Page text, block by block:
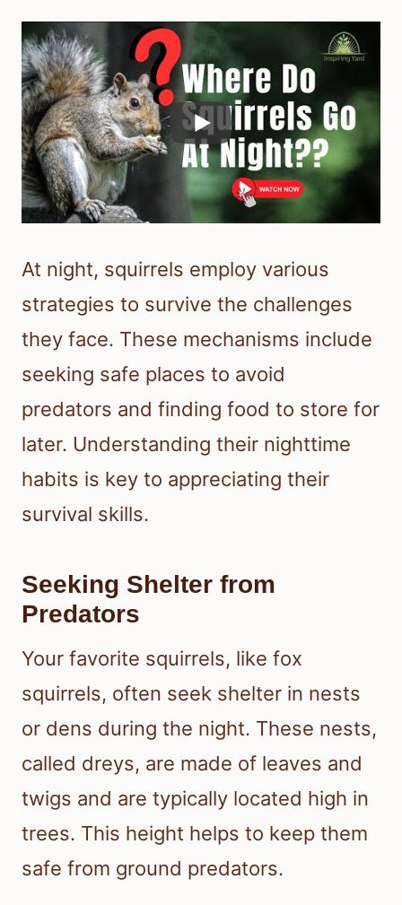
At night, squirrels employ various
strategies to survive the challenges
they face. These mechanisms include
seeking safe places to avoid
predators and finding food to store for
later. Understanding their nighttime
habits is key to appreciating their
survival skills.
Seeking Shelter from
Predators
Your favorite squirrels, like fox
squirrels, often seek shelter in nests
or dens during the night. These nests,
called dreys, are made of leaves and
twigs and are typically located high in
trees. This height helps to keep them
safe from ground predators.